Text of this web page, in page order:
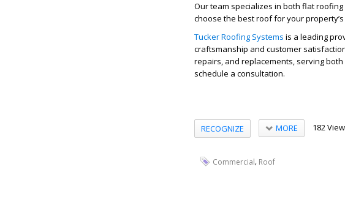
Our team specializes in both flat
choose the best roof for your
Tucker Roofing Systems is a leading
craftsmanship and customer
repairs, and replacements, serving both
schedule a consultation.
RECOGNIZE MORE 182
Commercial, Roof